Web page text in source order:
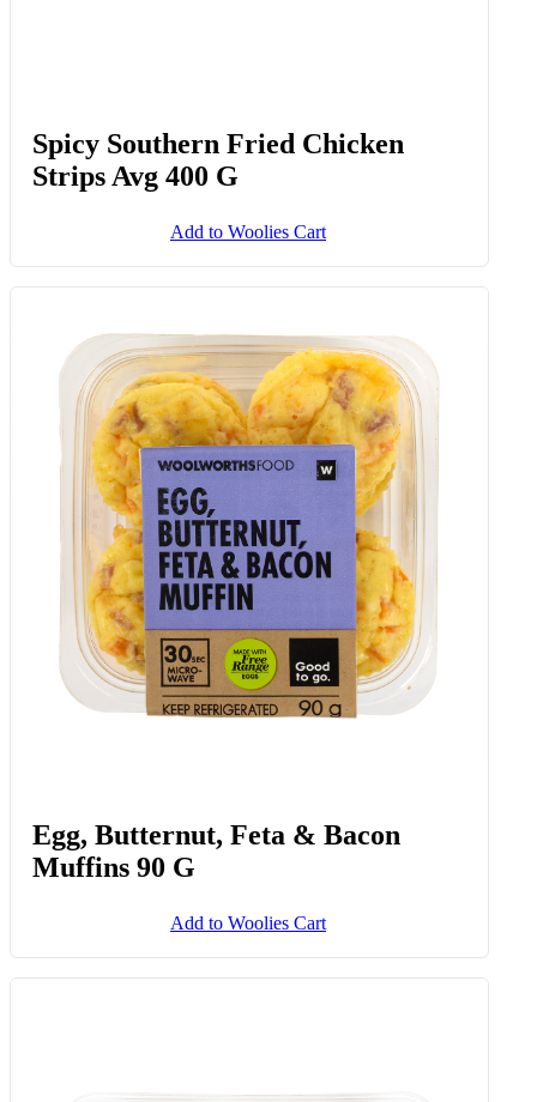
Spicy Southern Fried Chicken
Strips Avg 400 G
Add to Woolies Cart
Egg, Butternut, Feta & Bacon
Muffins 90 G
Add to Woolies Cart